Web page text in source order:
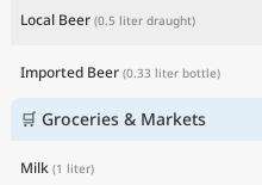
Local Beer (0.5 liter draught)
Imported Beer (0.33 liter bottle)
🛒 Groceries & Markets
Milk (1 liter)